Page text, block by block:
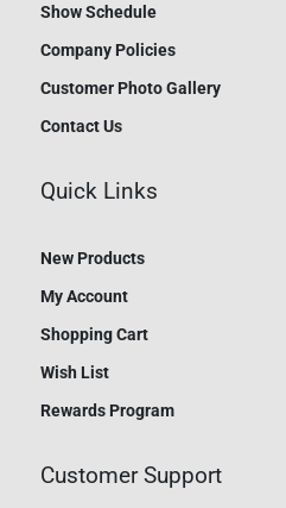
Show Schedule
Company Policies
Customer Photo Gallery
Contact Us
Quick Links
New Products
My Account
Shopping Cart
Wish List
Rewards Program
Customer Support